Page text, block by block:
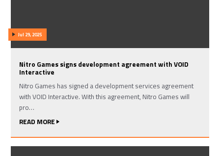
Jul 29, 2025
Nitro Games signs development agreement with VOID
Interactive
Nitro Games has signed a development services agreement
with VOID Interactive. With this agreement, Nitro Games will
pro…
READ MORE